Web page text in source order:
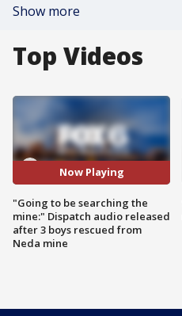
Show more
Top Videos
Now Playing
"Going to be searching the
mine:" Dispatch audio released
after 3 boys rescued from
Neda mine